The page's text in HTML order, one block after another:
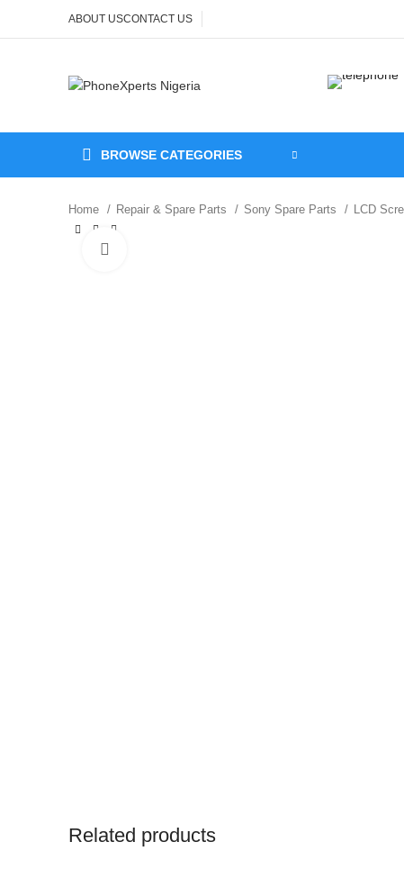
ABOUT USCONTACT US
BROWSE CATEGORIES
Home Repair & Spare Parts Sony Spare Parts LCD
Related products